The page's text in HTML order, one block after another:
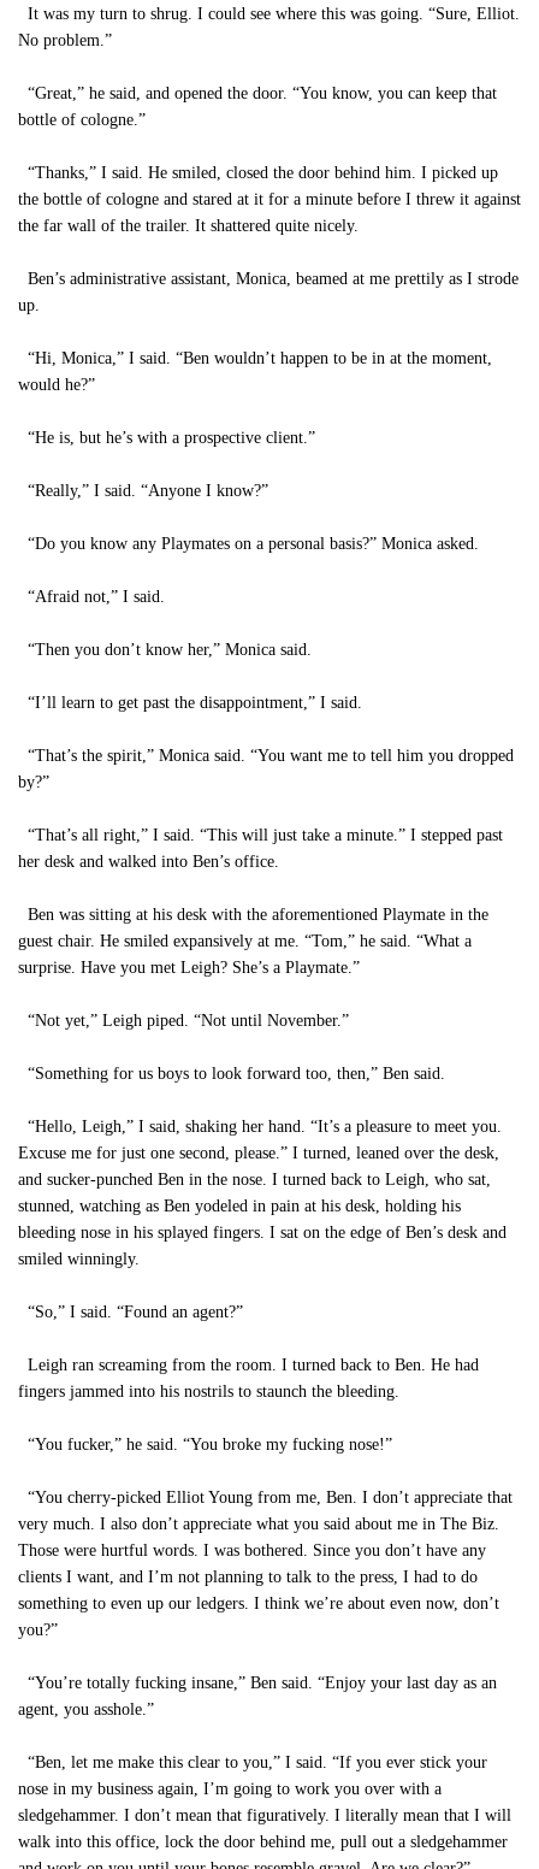
It was my turn to shrug. I could see where this was going. “Sure, Elliot.
No problem.”
“Great,” he said, and opened the door. “You know, you can keep that
bottle of cologne.”
“Thanks,” I said. He smiled, closed the door behind him. I picked up
the bottle of cologne and stared at it for a minute before I threw it against
the far wall of the trailer. It shattered quite nicely.
Ben’s administrative assistant, Monica, beamed at me prettily as I strode
up.
“Hi, Monica,” I said. “Ben wouldn’t happen to be in at the moment,
would he?”
“He is, but he’s with a prospective client.”
“Really,” I said. “Anyone I know?”
“Do you know any Playmates on a personal basis?” Monica asked.
“Afraid not,” I said.
“Then you don’t know her,” Monica said.
“I’ll learn to get past the disappointment,” I said.
“That’s the spirit,” Monica said. “You want me to tell him you dropped
by?”
“That’s all right,” I said. “This will just take a minute.” I stepped past
her desk and walked into Ben’s office.
Ben was sitting at his desk with the aforementioned Playmate in the
guest chair. He smiled expansively at me. “Tom,” he said. “What a
surprise. Have you met Leigh? She’s a Playmate.”
“Not yet,” Leigh piped. “Not until November.”
“Something for us boys to look forward too, then,” Ben said.
“Hello, Leigh,” I said, shaking her hand. “It’s a pleasure to meet you.
Excuse me for just one second, please.” I turned, leaned over the desk,
and sucker-punched Ben in the nose. I turned back to Leigh, who sat,
stunned, watching as Ben yodeled in pain at his desk, holding his
bleeding nose in his splayed fingers. I sat on the edge of Ben’s desk and
smiled winningly.
“So,” I said. “Found an agent?”
Leigh ran screaming from the room. I turned back to Ben. He had
fingers jammed into his nostrils to staunch the bleeding.
“You fucker,” he said. “You broke my fucking nose!”
“You cherry-picked Elliot Young from me, Ben. I don’t appreciate that
very much. I also don’t appreciate what you said about me in The Biz.
Those were hurtful words. I was bothered. Since you don’t have any
clients I want, and I’m not planning to talk to the press, I had to do
something to even up our ledgers. I think we’re about even now, don’t
you?”
“You’re totally fucking insane,” Ben said. “Enjoy your last day as an
agent, you asshole.”
“Ben, let me make this clear to you,” I said. “If you ever stick your
nose in my business again, I’m going to work you over with a
sledgehammer. I don’t mean that figuratively. I literally mean that I will
walk into this office, lock the door behind me, pull out a sledgehammer